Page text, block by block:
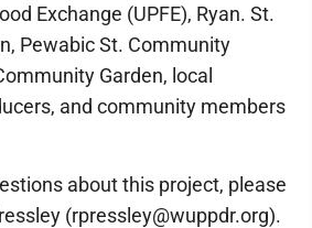
Exchange (UPFE), Ryan. St.
Pewabic St. Community
Garden, local
and community members
about this project, please
(rpressley@wuppdr.org).